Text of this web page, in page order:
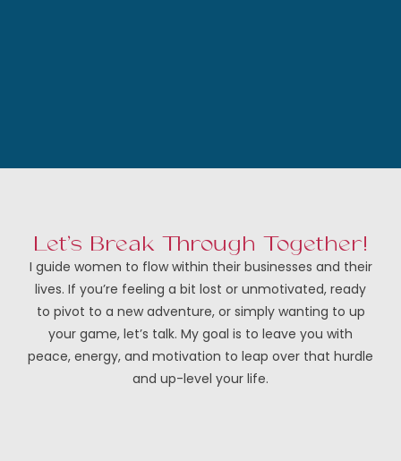
Let’s Break Through Together!
I guide women to flow within their businesses and their
lives. If you’re feeling a bit lost or unmotivated, ready
to pivot to a new adventure, or simply wanting to up
your game, let’s talk. My goal is to leave you with
peace, energy, and motivation to leap over that hurdle
and up-level your life.